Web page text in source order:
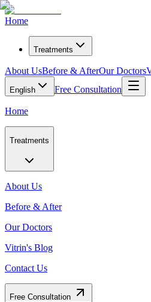
Home
Treatments
About UsBefore & AfterOur Doctors
English Free Consultation
Home
Treatments
About Us
Before & After
Our Doctors
Vitrin's Blog
Contact Us
Free Consultation